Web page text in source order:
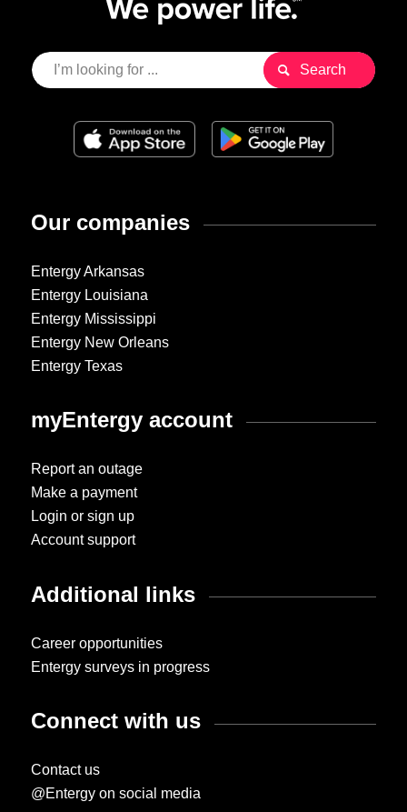
Our companies
Entergy Arkansas
Entergy Louisiana
Entergy Mississippi
Entergy New Orleans
Entergy Texas
myEntergy account
Report an outage
Make a payment
Login or sign up
Account support
Additional links
Career opportunities
Entergy surveys in progress
Connect with us
Contact us
@Entergy on social media